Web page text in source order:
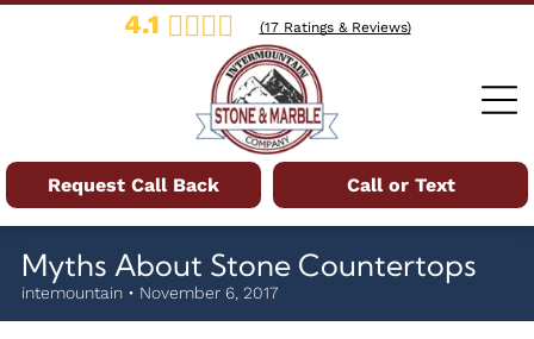
4.1 (17Ratings & Reviews)
Call or Text
Request Call Back
Myths About Stone Countertops
intemountain • November 6, 2017